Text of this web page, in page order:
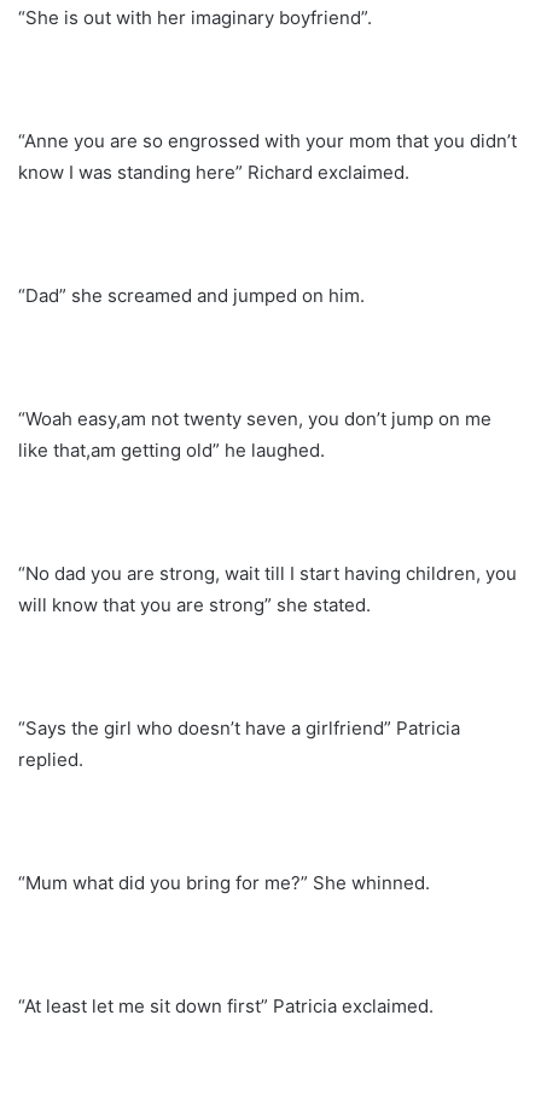
“She is out with her imaginary boyfriend”.
“Anne you are so engrossed with your mom that you didn’t
know I was standing here” Richard exclaimed.
“Dad” she screamed and jumped on him.
“Woah easy,am not twenty seven, you don’t jump on me
like that,am getting old” he laughed.
“No dad you are strong, wait till I start having children, you
will know that you are strong” she stated.
“Says the girl who doesn’t have a girlfriend” Patricia
replied.
“Mum what did you bring for me?” She whinned.
“At least let me sit down first” Patricia exclaimed.